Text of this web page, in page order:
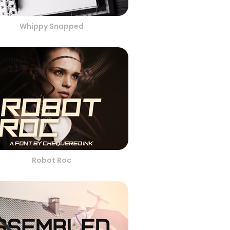
Whippy Snapped
Robot Roc